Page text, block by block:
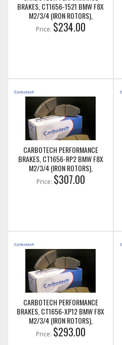
BRAKES, CT1656-1521 BMW F8X
M2/3/4 (IRON ROTORS),
M235I/M240I + M SPORT & M
PERFORMANCE REAR CALIPERS
Price: $234.00
CARBOTECH PERFORMANCE
BRAKES, CT1656-RP2 BMW F8X
M2/3/4 (IRON ROTORS),
M235I/M240I + M SPORT & M
PERFORMANCE REAR CALIPERS
Price: $307.00
CARBOTECH PERFORMANCE
BRAKES, CT1656-XP12 BMW F8X
M2/3/4 (IRON ROTORS),
M235I/M240I + M SPORT & M
PERFORMANCE REAR CALIPERS
Price: $293.00